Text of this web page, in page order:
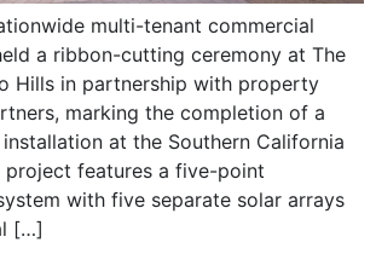
multi-tenant commercial
a ribbon-cutting ceremony at The
Hills in partnership with property
marking the completion of a
at the Southern California
project features a five-point
with five separate solar arrays
[…]